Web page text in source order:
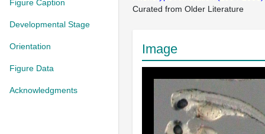
Figure Caption
Developmental Stage
Orientation
Figure Data
Acknowledgments
Curated from Older Literature
Image